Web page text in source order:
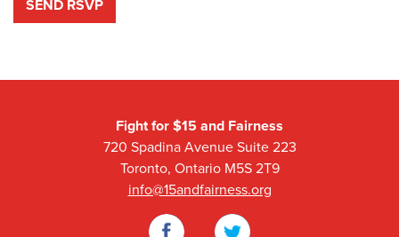
Fight for $15 and Fairness
720 Spadina Avenue Suite 223
Toronto, Ontario M5S 2T9
info@15andfairness.org
Facebook
Twitter